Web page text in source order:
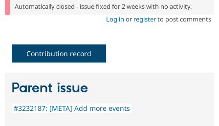
Automatically closed - issue fixed for 2 weeks with no activity.
Log in or registerto post comments
Contribution record
Parent issue
#3232187: [META] Add more events